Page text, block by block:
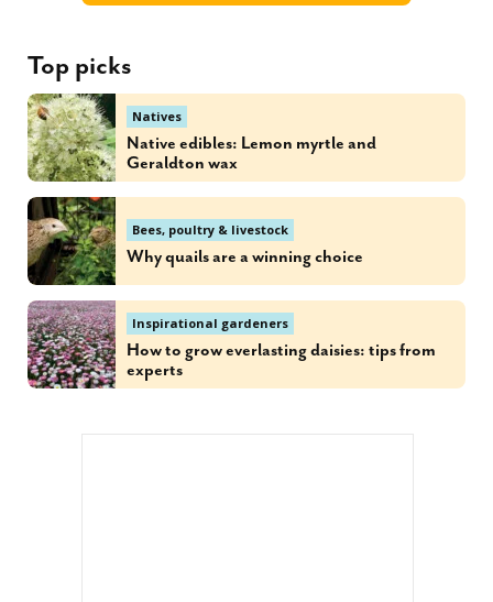
Top picks
Natives
Native edibles: Lemon myrtle and
Geraldton wax
Bees, poultry & livestock
Why quails are a winning choice
Inspirational gardeners
How to grow everlasting daisies: tips from
experts